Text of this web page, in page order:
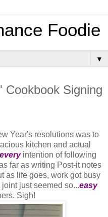
Foodie
▼
Cookbook Signing
Year's resolutions was to
kitchen and actual
everyintention of following
far as writing Post-it notes
as life goes, work got busy
just seemed so...easy
Sigh!